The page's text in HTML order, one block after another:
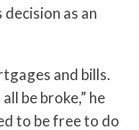
as an
and bills.
be broke,” he
to be free to do